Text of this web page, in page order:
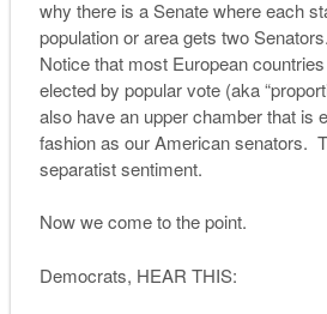
why there is a Senate where each
population or area gets two
Notice that most European
elected by popular vote (aka
also have an upper chamber that is
fashion as our American senators.
separatist sentiment.
Now we come to the point.
Democrats, HEAR THIS: